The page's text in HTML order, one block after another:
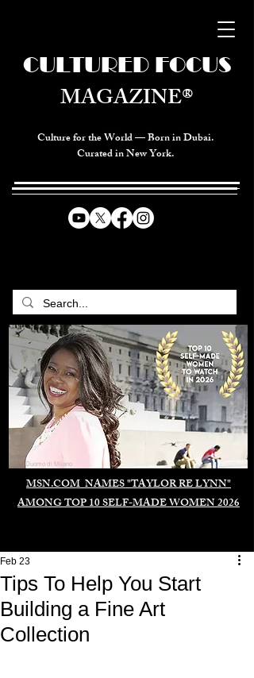
Culture for the World — Born in Dubai.
Curated in New York.
MSN.COM NAMES "TAYLOR RE LYNN"
AMONG TOP 10 SELF-MADE WOMEN 2026
CULTURED FOCUS
MAGAZINE®
Duomo di Milano
Tips To Help You Start
Building a Fine Art
Collection
Feb 23